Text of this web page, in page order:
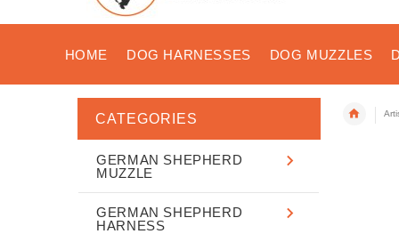
HOME DOG HARNESSES DOG MUZZLES
CATEGORIES
GERMAN SHEPHERD
MUZZLE
GERMAN SHEPHERD
HARNESS